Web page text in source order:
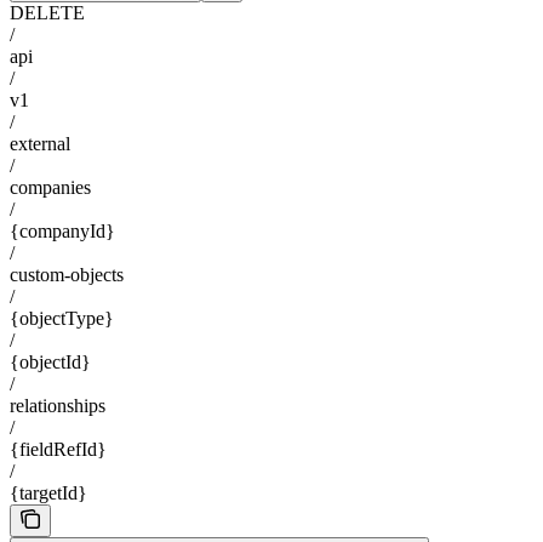
DELETE
/
api
/
v1
/
external
/
companies
/
{companyId}
/
custom-objects
/
{objectType}
/
{objectId}
/
relationships
/
{fieldRefId}
/
{targetId}